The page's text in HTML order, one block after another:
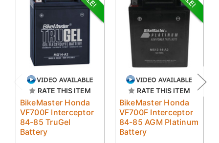
RATE THIS ITEM
BikeMaster Honda
VF700F Interceptor
84-85 TruGel
Battery
RATE THIS ITEM
BikeMaster Honda
VF700F Interceptor
84-85 AGM Platinum
Battery